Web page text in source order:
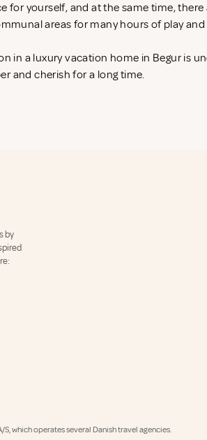
for yourself, and at the same time,
areas for many hours of play and
in a luxury vacation home in Begur is
and cherish for a long time.
by
which operates several Danish travel agencies.